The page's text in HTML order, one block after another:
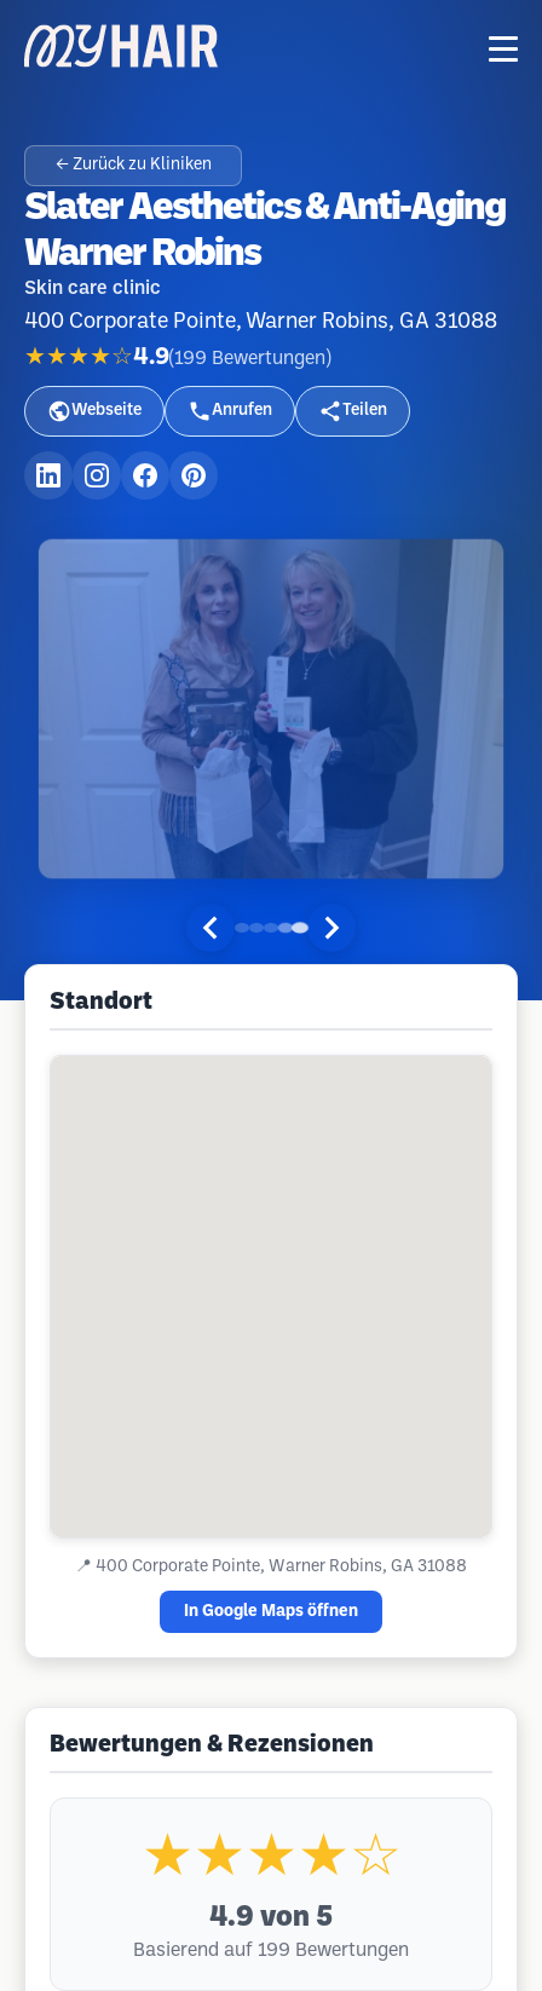
← Zurück zu Kliniken
Slater Aesthetics & Anti-Aging
Warner Robins
Skin care clinic
400 Corporate Pointe, Warner Robins, GA 31088
★★★★☆4.9(199 Bewertungen )
Webseite Anrufen Teilen
Standort
📍 400 Corporate Pointe, Warner Robins, GA 31088
In Google Maps öffnen
Bewertungen & Rezensionen
★★★★☆
4.9 von 5
Basierend auf 199 Bewertungen